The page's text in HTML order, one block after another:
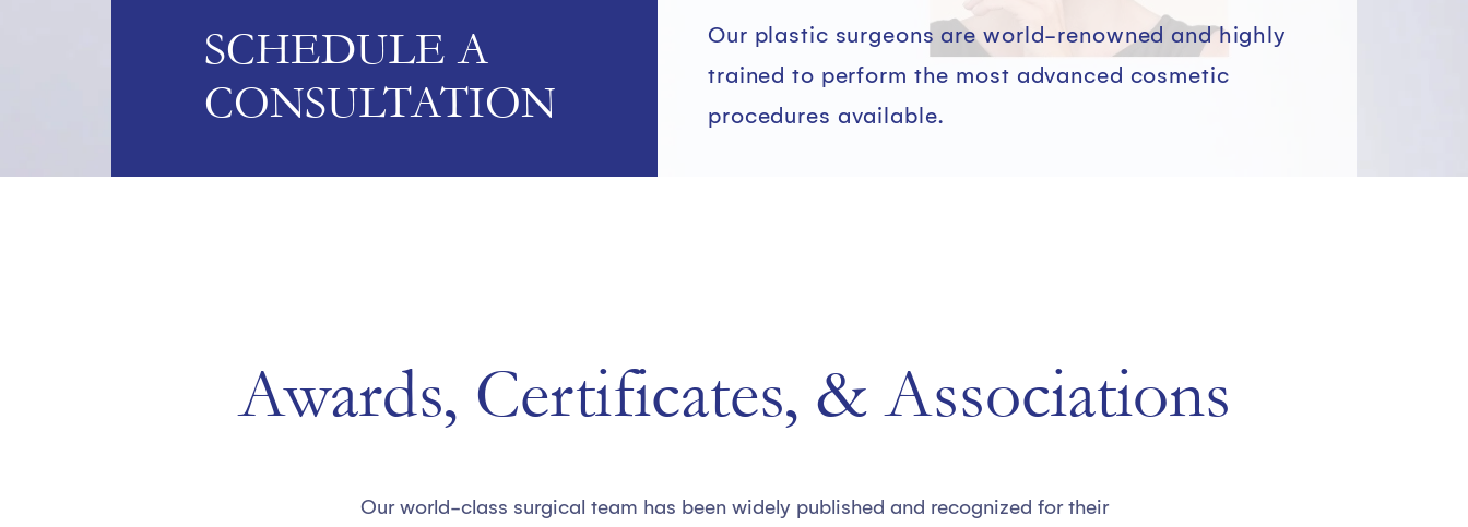
SCHEDULE A
CONSULTATION
Our plastic surgeons are world-renowned and highly
trained to perform the most advanced cosmetic
procedures available.
Awards, Certificates, & Associations
Our world-class surgical team has been widely published and recognized for their